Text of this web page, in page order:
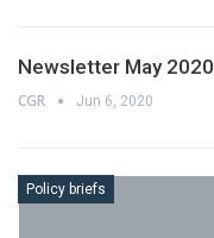
Newsletter May 2020
CGR Jun 6, 2020
Policy briefs